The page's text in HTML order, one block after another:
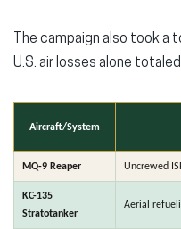
The campaign also took
U.S. air losses alone
Aircraft/System
MQ-9 Reaper Uncrewed
KC-135
Stratotanker
Aerial